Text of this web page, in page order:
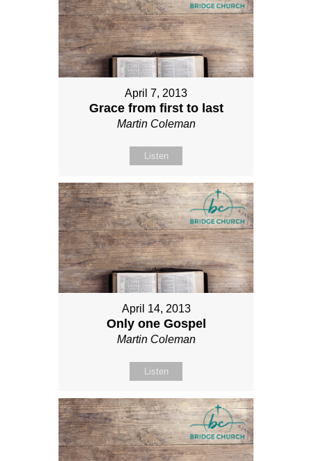
April 7, 2013
Grace from first to last
Martin Coleman
Listen
April 14, 2013
Only one Gospel
Martin Coleman
Listen